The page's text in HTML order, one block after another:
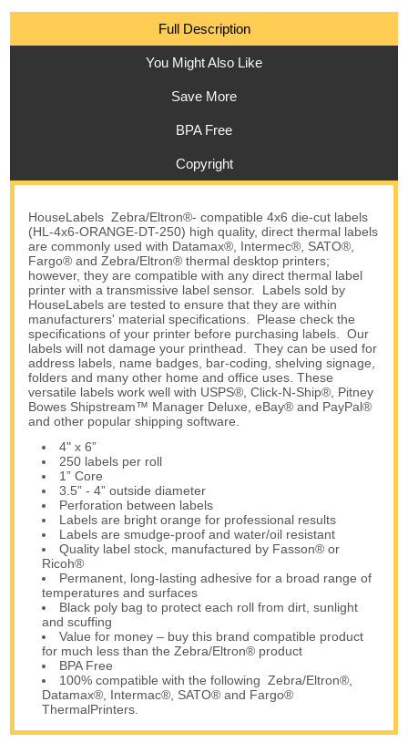
Full Description
You Might Also Like
Save More
BPA Free
Copyright
HouseLabels Zebra/Eltron®- compatible 4x6 die-cut labels
(HL-4x6-ORANGE-DT-250) high quality, direct thermal labels
are commonly used with Datamax®, Intermec®, SATO®,
Fargo® and Zebra/Eltron® thermal desktop printers;
however, they are compatible with any direct thermal label
printer with a transmissive label sensor. Labels sold by
HouseLabels are tested to ensure that they are within
manufacturers' material specifications. Please check the
specifications of your printer before purchasing labels. Our
labels will not damage your printhead. They can be used for
address labels, name badges, bar-coding, shelving signage,
folders and many other home and office uses. These
versatile labels work well with USPS®, Click-N-Ship®, Pitney
Bowes Shipstream™ Manager Deluxe, eBay® and PayPal®
and other popular shipping software.
4" x 6”
250 labels per roll
1” Core
3.5” - 4” outside diameter
Perforation between labels
Labels are bright orange for professional results
Labels are smudge-proof and water/oil resistant
Quality label stock, manufactured by Fasson® or
Ricoh®
Permanent, long-lasting adhesive for a broad range of
temperatures and surfaces
Black poly bag to protect each roll from dirt, sunlight
and scuffing
Value for money – buy this brand compatible product
for much less than the Zebra/Eltron® product
BPA Free
100% compatible with the following Zebra/Eltron®,
Datamax®, Intermac®, SATO® and Fargo®
ThermalPrinters.